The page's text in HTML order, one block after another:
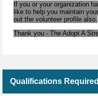
If you or your organization
like to help you maintain
out the volunteer profile also.
Thank you - The Adopt A
Qualifications Required